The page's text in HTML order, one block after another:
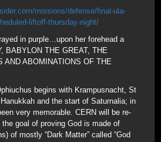
missions/defense/final-ula-
liftoff-thursday-night/
in purple…upon her forehead a
BABYLON THE GREAT, THE
AND ABOMINATIONS OF THE
begins with Krampusnacht, St
and the start of Saturnalia; in
very memorable. CERN will be re-
goal of proving God is made of
of mostly “Dark Matter” called “God